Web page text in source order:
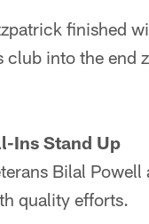
finished
club into the end
Ins Stand Up
Bilal
quality efforts.